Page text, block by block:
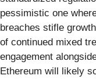
pessimistic one
breaches stifle
of continued mixed
engagement
Ethereum will likely